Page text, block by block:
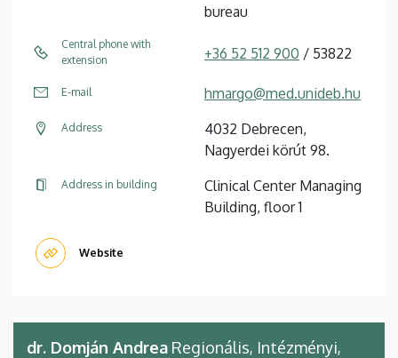
bureau
Central phone with
extension
+36 52 512 900 / 53822
E-mail hmargo@med.unideb.hu
Address
4032 Debrecen,
Nagyerdei körút 98.
Address in building
Clinical Center Managing
Building, floor 1
Website
dr. Domján Andrea Regionális, Intézményi,